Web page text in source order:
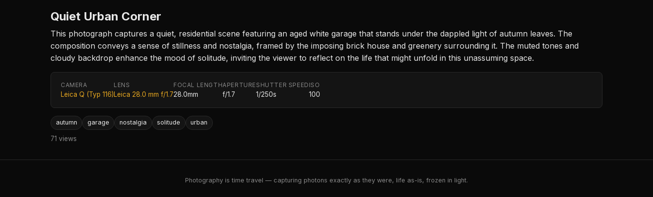
Quiet Urban Corner
This photograph captures a quiet, residential scene featuring an aged white garage that stands under the dappled light of autumn leaves. The
composition conveys a sense of stillness and nostalgia, framed by the imposing brick house and greenery surrounding it. The muted tones and
cloudy backdrop enhance the mood of solitude, inviting the viewer to reflect on the life that might unfold in this unassuming space.
CAMERA
Leica Q (Typ 116)
LENS
Leica 28.0 mm f/1.7
FOCAL LENGTH
28.0mm
APERTURE
f/1.7
SHUTTER SPEED
1/250s
ISO
100
autumn garage nostalgia solitude urban
71 views
Photography is time travel — capturing photons exactly as they were, life as-is, frozen in light.